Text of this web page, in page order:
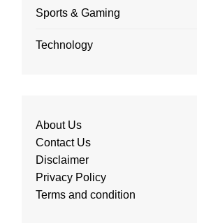
Sports & Gaming
Technology
About Us
Contact Us
Disclaimer
Privacy Policy
Terms and condition